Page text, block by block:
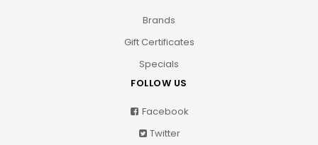
Brands
Gift Certificates
Specials
FOLLOW US
Facebook
Twitter